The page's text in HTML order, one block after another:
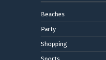
Beaches
Party
Shopping